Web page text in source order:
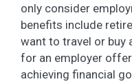
only consider
benefits include
want to travel or buy
for an employer
achieving financial